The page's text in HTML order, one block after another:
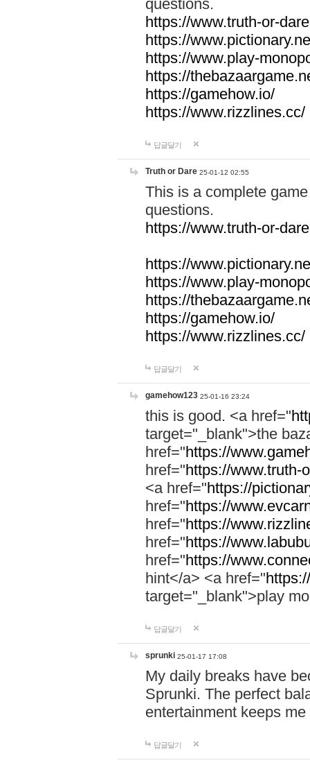
questions.
https://www.truth-or-
https://
https://www.play-
https://
https://gamehow.io/
https://www.rizzlines.cc/
답글달기
Truth or Dare 25-01-12 02:55
This is a complete
questions.
https://www.truth-or-
https://
https://www.play-
https://
https://gamehow.io/
https://www.rizzlines.cc/
답글달기
gamehow123 25-01-16 23:24
this is good. <a href="
target="_blank">the
href="https://
href="https://www.truth-
<a href="https://
href="https://
href="https://
href="https://
href="https://
hint</a> <a href="
target="_blank">play
답글달기
sprunki 25-01-17 17:08
My daily breaks have
Sprunki. The perfect
entertainment keeps
답글달기